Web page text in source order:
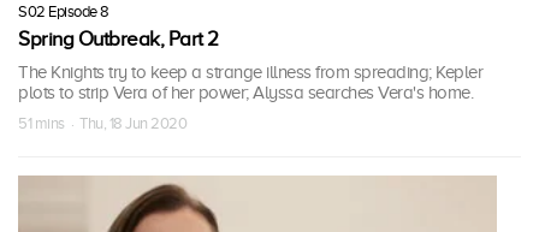
S02 Episode 8
Spring Outbreak, Part 2
The Knights try to keep a strange illness from spreading; Kepler
plots to strip Vera of her power; Alyssa searches Vera's home.
51 mins · Thu, 18 Jun 2020